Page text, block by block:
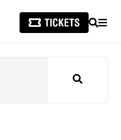
SEARCH
Search